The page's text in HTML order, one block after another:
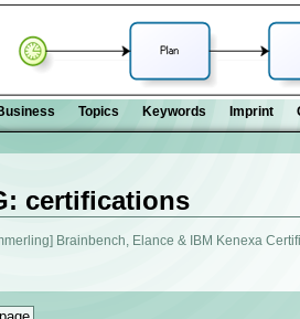
Topics Keywords Imprint
certifications
Brainbench, Elance & IBM Kenexa